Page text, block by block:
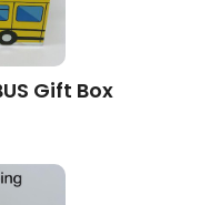
Gift Box